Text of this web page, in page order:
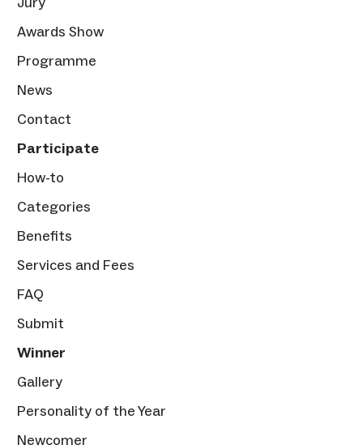
Awards Show
Programme
News
Contact
Participate
How-to
Categories
Benefits
Services and Fees
FAQ
Submit
Winner
Gallery
Personality of the Year
Newcomer